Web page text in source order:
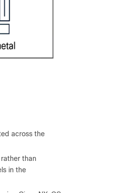
across the
than
in the